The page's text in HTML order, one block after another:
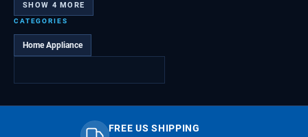
SHOW 4 MORE
CATEGORIES
Home Appliance
FREE US SHIPPING